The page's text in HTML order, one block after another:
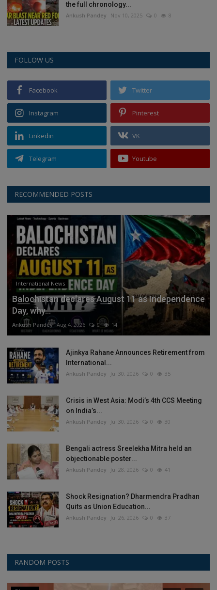
the full chronology...
Ankush Pandey Nov 10, 2025 0 8
FOLLOW US
Facebook Twitter
Instagram Pinterest
Linkedin VK
Telegram Youtube
RECOMMENDED POSTS
International News
Balochistan declares August 11 as Independence
Day, why...
Ankush Pandey Aug 4, 2026 0 14
Ajinkya Rahane Announces Retirement from
International...
Ankush Pandey Jul 30, 2026 0 35
Crisis in West Asia: Modi’s 4th CCS Meeting
on India’s...
Ankush Pandey Jul 30, 2026 0 30
Bengali actress Sreelekha Mitra held an
objectionable poster...
Ankush Pandey Jul 28, 2026 0 41
Shock Resignation? Dharmendra Pradhan
Quits as Union Education...
Ankush Pandey Jul 26, 2026 0 37
RANDOM POSTS